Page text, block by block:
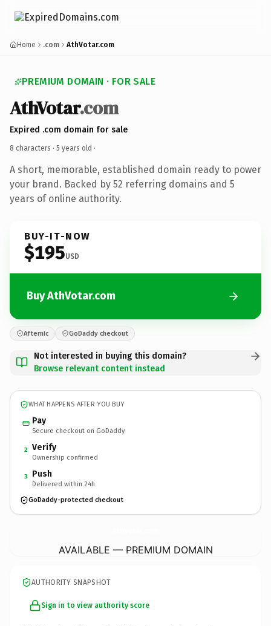
Home .com AthVotar.com
PREMIUM DOMAIN · FOR SALE
AthVotar.com
Expired .com domain for sale
8 characters · 5 years old ·
A short, memorable, established domain ready to power
your brand. Backed by 52 referring domains and 5
years of online authority.
BUY-IT-NOW
$195USD
Buy AthVotar.com
Afternic GoDaddy checkout
Not interested in buying this domain?
Browse relevant content instead
WHAT HAPPENS AFTER YOU BUY
Pay
Secure checkout on GoDaddy
2 Verify
Ownership confirmed
3 Push
Delivered within 24h
GoDaddy-protected checkout
AVAILABLE — PREMIUM DOMAIN
AUTHORITY SNAPSHOT
Sign in to view authority score